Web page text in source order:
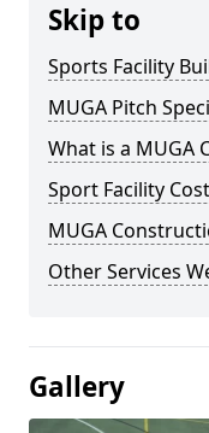
Skip to
Sports Facility
MUGA Pitch
What is a MUGA
Sport Facility
MUGA
Other Services
Gallery